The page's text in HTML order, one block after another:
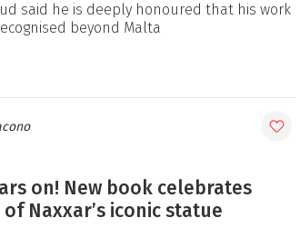
said he is deeply honoured that his work
beyond Malta
on! New book celebrates
Naxxar’s iconic statue